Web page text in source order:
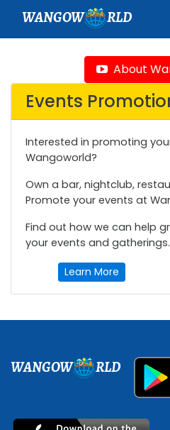
WANGOW RLD
About
Events
Interested in promoting
Wangoworld?
Own a bar, nightclub,
Promote your events at
Find out how we can help
your events and gatherings.
Learn More
WANGOW RLD